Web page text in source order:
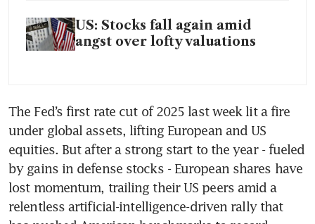
US: Stocks fall again amid
angst over lofty valuations
The Fed’s first rate cut of 2025 last week lit a fire
under global assets, lifting European and US
equities. But after a strong start to the year - fueled
by gains in defense stocks - European shares have
lost momentum, trailing their US peers amid a
relentless artificial-intelligence-driven rally that